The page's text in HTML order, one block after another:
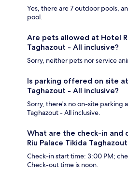
Yes, there are 7 outdoor pools,
pool.
Are pets allowed at Hotel
Taghazout - All inclusive?
Sorry, neither pets nor service
Is parking offered on site
Taghazout - All inclusive?
Sorry, there's no on-site parking
Taghazout - All inclusive.
What are the check-in and
Riu Palace Tikida
Check-in start time: 3:00 PM;
Check-out time is noon.